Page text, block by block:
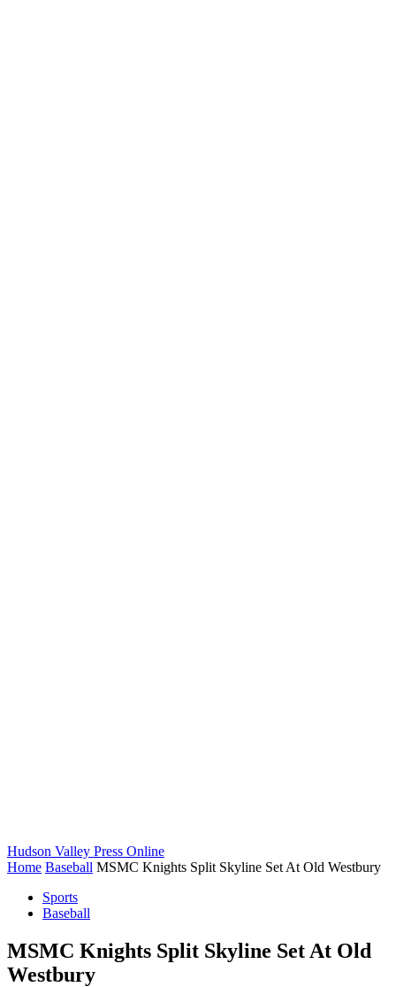
Hudson Valley Press Online
Home Baseball MSMC Knights Split Skyline Set At Old Westbury
Sports
Baseball
MSMC Knights Split Skyline Set At Old
Westbury